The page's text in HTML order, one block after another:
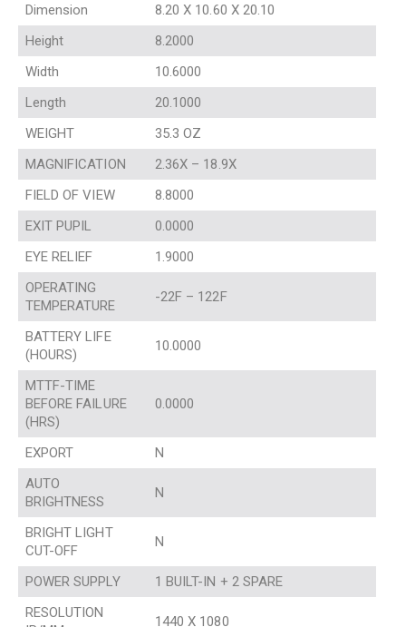
Dimension
8.20 X 10.60 X 20.10
Height
8.2000
Width
10.6000
Length
20.1000
WEIGHT
35.3 OZ
MAGNIFICATION
2.36X – 18.9X
FIELD OF VIEW
8.8000
EXIT PUPIL
0.0000
EYE RELIEF
1.9000
OPERATING
TEMPERATURE
-22F – 122F
BATTERY LIFE
(HOURS)
10.0000
MTTF-TIME
BEFORE FAILURE
(HRS)
0.0000
EXPORT
N
AUTO
BRIGHTNESS
N
BRIGHT LIGHT
CUT-OFF
N
POWER SUPPLY
1 BUILT-IN + 2 SPARE
RESOLUTION
1440 X 1080